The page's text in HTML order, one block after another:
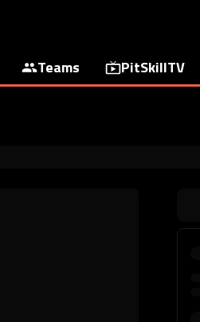
Teams PitSkillTV